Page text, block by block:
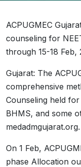
ACPUGMEC
counseling for
through 15-18 Feb,
Gujarat: The
comprehensive
Counseling held
BHMS, and some
medadmgujarat.org.
On 1 Feb,
phase Allocation